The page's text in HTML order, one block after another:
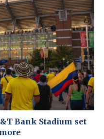
Bank Stadium set